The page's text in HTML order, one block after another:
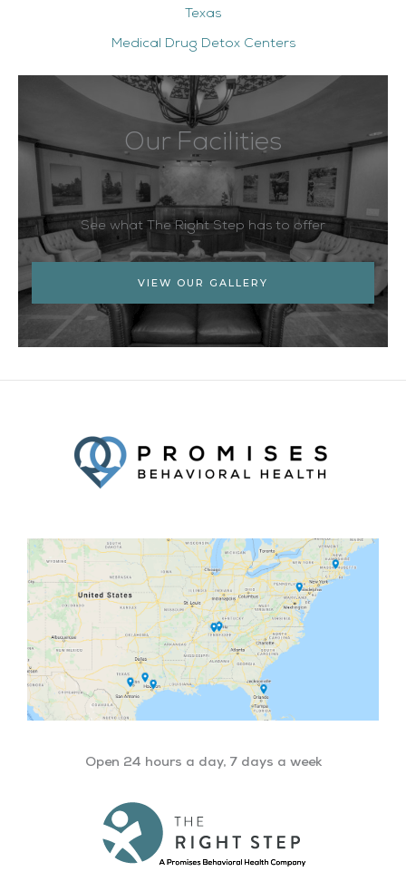
Texas
Medical Drug Detox Centers
Our Facilities
See what The Right Step has to offer
VIEW OUR GALLERY
Open 24 hours a day, 7 days a week